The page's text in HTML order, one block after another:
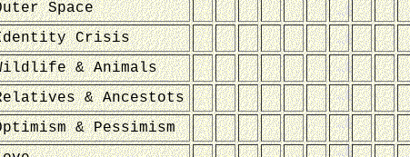
Space
Crisis
& Animals
& Ancestots
& Pessimism